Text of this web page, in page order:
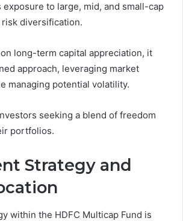
to large, mid, and small-cap
diversification.
long-term capital appreciation, it
approach, leveraging market
managing potential volatility.
seeking a blend of freedom
portfolios.
Strategy and
within the HDFC Multicap Fund is